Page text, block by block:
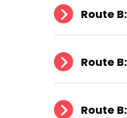
Route B:
Route B:
Route B: